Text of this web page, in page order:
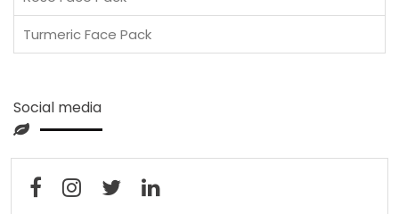
Turmeric Face Pack
Social media